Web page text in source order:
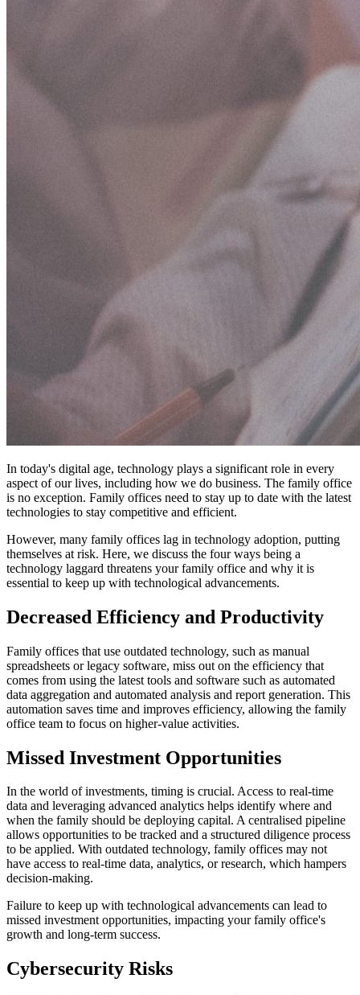
In today's digital age, technology plays a significant role in every
aspect of our lives, including how we do business. The family office
is no exception. Family offices need to stay up to date with the latest
technologies to stay competitive and efficient.
However, many family offices lag in technology adoption, putting
themselves at risk. Here, we discuss the four ways being a
technology laggard threatens your family office and why it is
essential to keep up with technological advancements.
Decreased Efficiency and Productivity
Family offices that use outdated technology, such as manual
spreadsheets or legacy software, miss out on the efficiency that
comes from using the latest tools and software such as automated
data aggregation and automated analysis and report generation. This
automation saves time and improves efficiency, allowing the family
office team to focus on higher-value activities.
Missed Investment Opportunities
In the world of investments, timing is crucial. Access to real-time
data and leveraging advanced analytics helps identify where and
when the family should be deploying capital. A centralised pipeline
allows opportunities to be tracked and a structured diligence process
to be applied. With outdated technology, family offices may not
have access to real-time data, analytics, or research, which hampers
decision-making.
Failure to keep up with technological advancements can lead to
missed investment opportunities, impacting your family office's
growth and long-term success.
Cybersecurity Risks